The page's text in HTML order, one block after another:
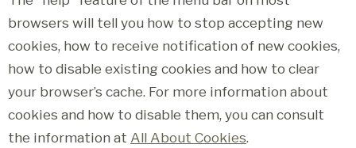
browsers will tell you how to stop accepting new
cookies, how to receive notification of new cookies,
how to disable existing cookies and how to clear
your browser’s cache. For more information about
cookies and how to disable them, you can consult
the information at All About Cookies.